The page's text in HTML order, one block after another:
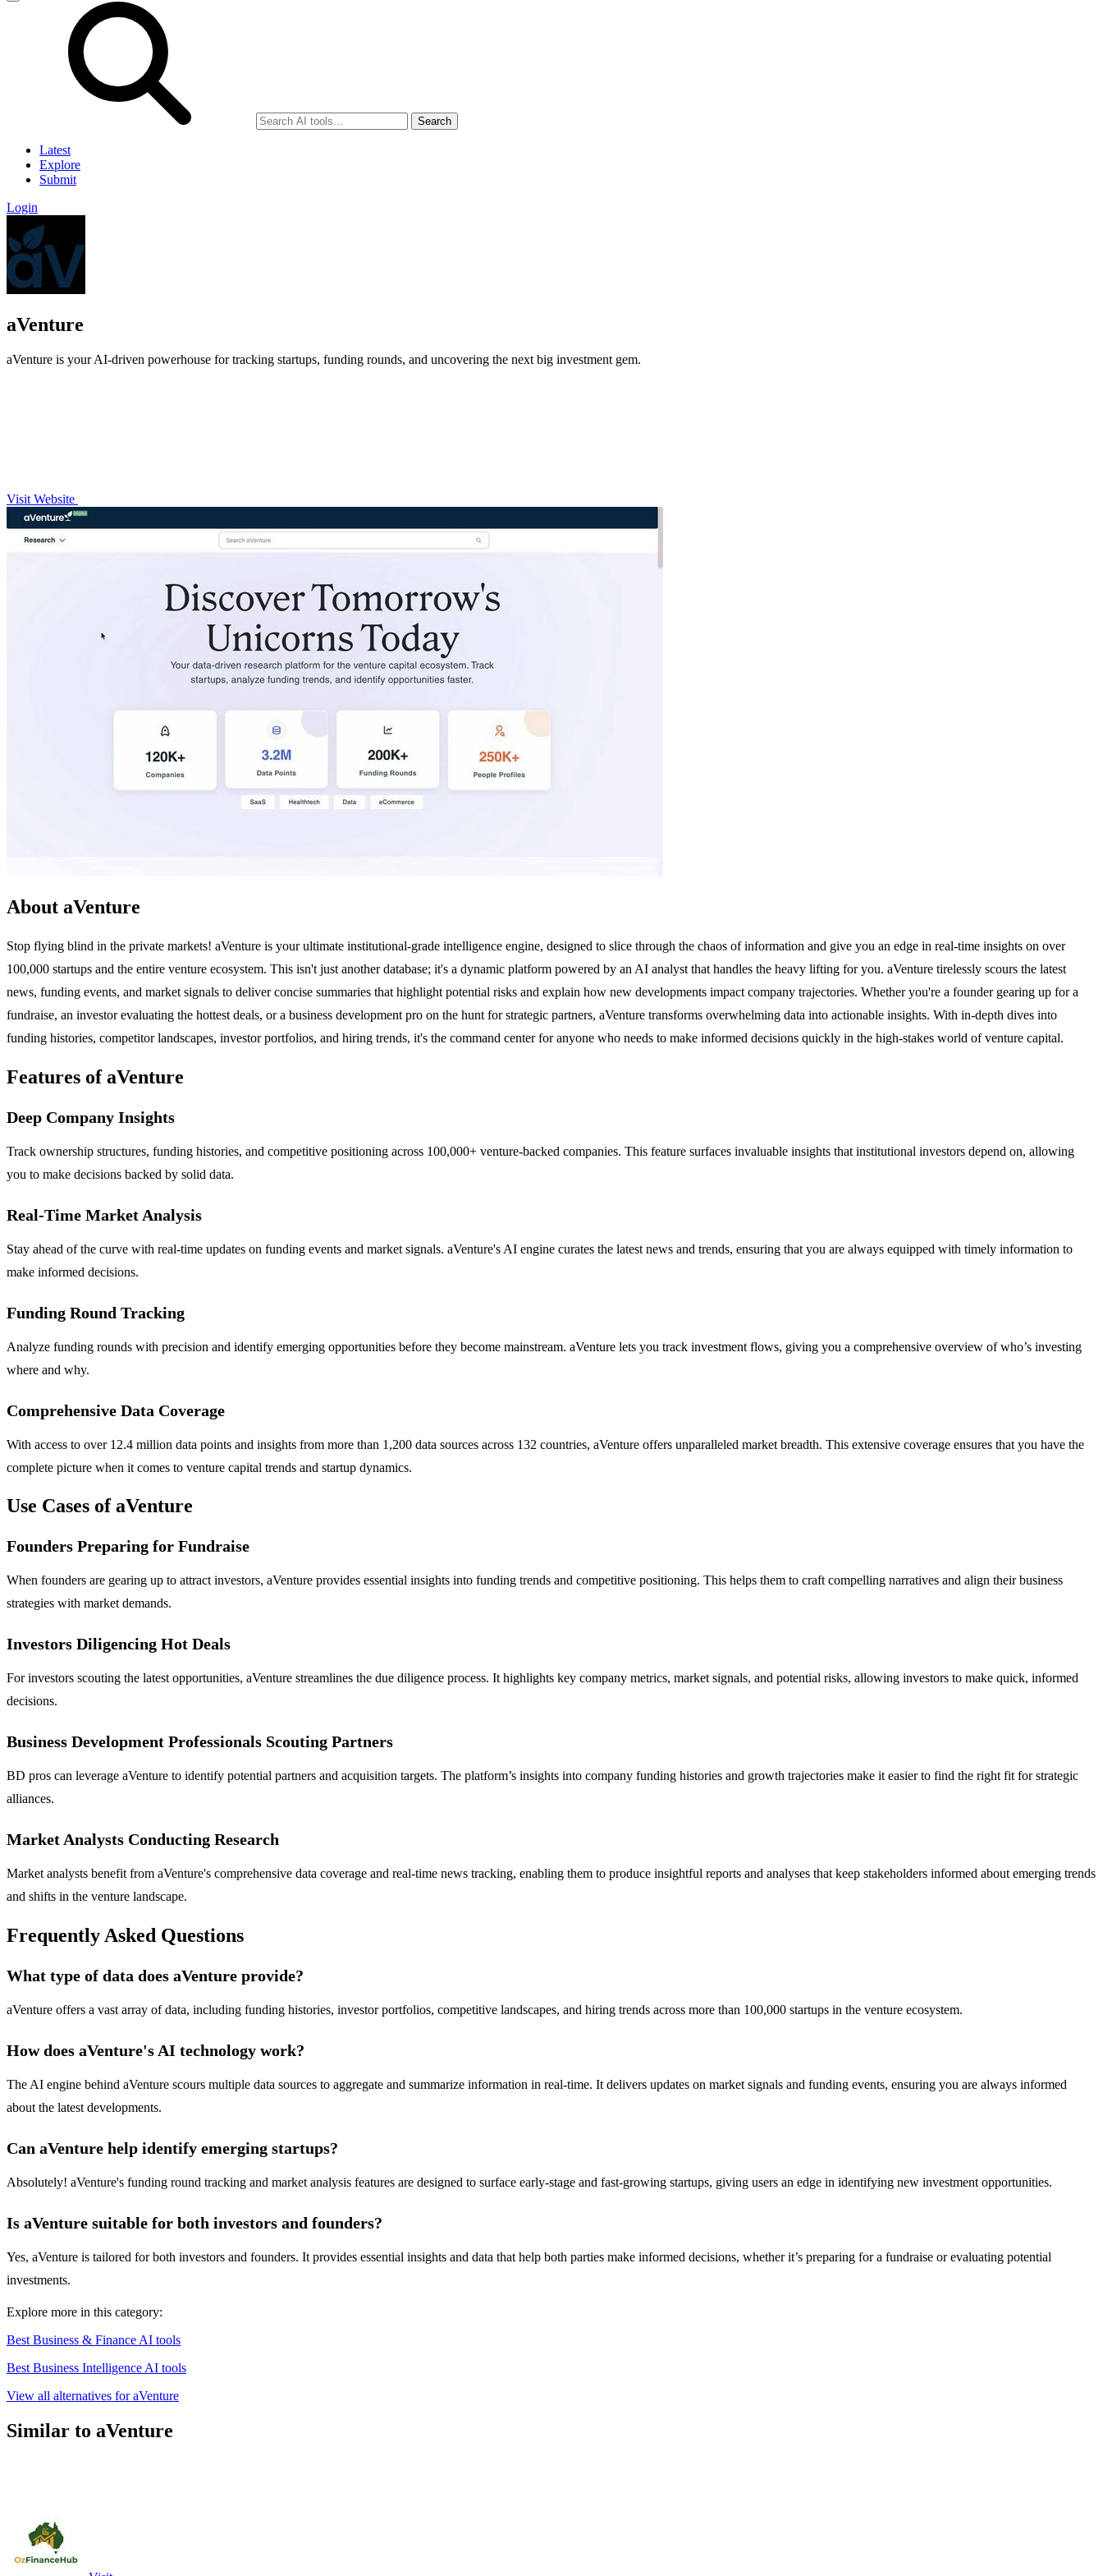
Search
Latest
Explore
Submit
Login
aVenture
aVenture is your AI-driven powerhouse for tracking startups, funding rounds, and uncovering the next big investment gem.
Visit Website
About aVenture
Stop flying blind in the private markets! aVenture is your ultimate institutional-grade intelligence engine, designed to slice through the chaos of information and give you an edge in real-time insights on over
100,000 startups and the entire venture ecosystem. This isn't just another database; it's a dynamic platform powered by an AI analyst that handles the heavy lifting for you. aVenture tirelessly scours the latest
news, funding events, and market signals to deliver concise summaries that highlight potential risks and explain how new developments impact company trajectories. Whether you're a founder gearing up for a
fundraise, an investor evaluating the hottest deals, or a business development pro on the hunt for strategic partners, aVenture transforms overwhelming data into actionable insights. With in-depth dives into
funding histories, competitor landscapes, investor portfolios, and hiring trends, it's the command center for anyone who needs to make informed decisions quickly in the high-stakes world of venture capital.
Features of aVenture
Deep Company Insights
Track ownership structures, funding histories, and competitive positioning across 100,000+ venture-backed companies. This feature surfaces invaluable insights that institutional investors depend on, allowing
you to make decisions backed by solid data.
Real-Time Market Analysis
Stay ahead of the curve with real-time updates on funding events and market signals. aVenture's AI engine curates the latest news and trends, ensuring that you are always equipped with timely information to
make informed decisions.
Funding Round Tracking
Analyze funding rounds with precision and identify emerging opportunities before they become mainstream. aVenture lets you track investment flows, giving you a comprehensive overview of who’s investing
where and why.
Comprehensive Data Coverage
With access to over 12.4 million data points and insights from more than 1,200 data sources across 132 countries, aVenture offers unparalleled market breadth. This extensive coverage ensures that you have the
complete picture when it comes to venture capital trends and startup dynamics.
Use Cases of aVenture
Founders Preparing for Fundraise
When founders are gearing up to attract investors, aVenture provides essential insights into funding trends and competitive positioning. This helps them to craft compelling narratives and align their business
strategies with market demands.
Investors Diligencing Hot Deals
For investors scouting the latest opportunities, aVenture streamlines the due diligence process. It highlights key company metrics, market signals, and potential risks, allowing investors to make quick, informed
decisions.
Business Development Professionals Scouting Partners
BD pros can leverage aVenture to identify potential partners and acquisition targets. The platform’s insights into company funding histories and growth trajectories make it easier to find the right fit for strategic
alliances.
Market Analysts Conducting Research
Market analysts benefit from aVenture's comprehensive data coverage and real-time news tracking, enabling them to produce insightful reports and analyses that keep stakeholders informed about emerging trends
and shifts in the venture landscape.
Frequently Asked Questions
What type of data does aVenture provide?
aVenture offers a vast array of data, including funding histories, investor portfolios, competitive landscapes, and hiring trends across more than 100,000 startups in the venture ecosystem.
How does aVenture's AI technology work?
The AI engine behind aVenture scours multiple data sources to aggregate and summarize information in real-time. It delivers updates on market signals and funding events, ensuring you are always informed
about the latest developments.
Can aVenture help identify emerging startups?
Absolutely! aVenture's funding round tracking and market analysis features are designed to surface early-stage and fast-growing startups, giving users an edge in identifying new investment opportunities.
Is aVenture suitable for both investors and founders?
Yes, aVenture is tailored for both investors and founders. It provides essential insights and data that help both parties make informed decisions, whether it’s preparing for a fundraise or evaluating potential
investments.
Explore more in this category:
Best Business & Finance AI tools
Best Business Intelligence AI tools
View all alternatives for aVenture
Similar to aVenture